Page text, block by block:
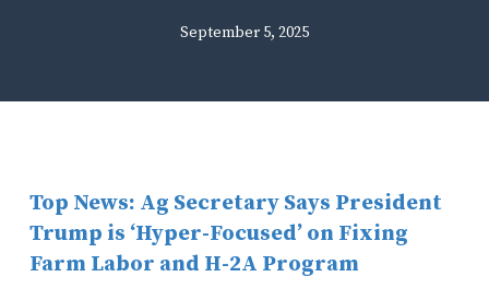
September 5, 2025
Top News: Ag Secretary Says President
Trump is ‘Hyper-Focused’ on Fixing
Farm Labor and H-2A Program